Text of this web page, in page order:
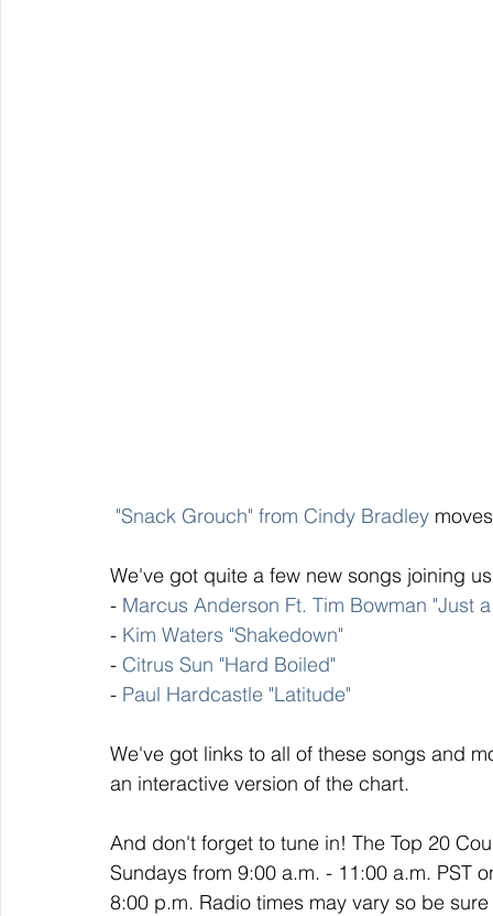
"Snack Grouch" from Cindy Bradley
We've got quite a few new songs joining
- Marcus Anderson Ft. Tim Bowman "Just a
- Kim Waters "Shakedown"
- Citrus Sun "Hard Boiled"
- Paul Hardcastle "Latitude"
We've got links to all of these songs and
an interactive version of the chart.
And don't forget to tune in! The Top 20
Sundays from 9:00 a.m. - 11:00 a.m. PST
8:00 p.m. Radio times may vary so be